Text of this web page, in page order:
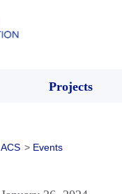
Projects
ACS > Events